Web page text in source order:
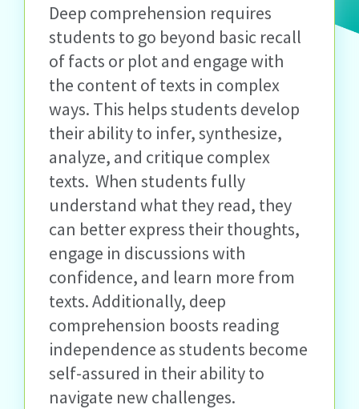
Deep comprehension requires
students to go beyond basic recall
of facts or plot and engage with
the content of texts in complex
ways. This helps students develop
their ability to infer, synthesize,
analyze, and critique complex
texts. When students fully
understand what they read, they
can better express their thoughts,
engage in discussions with
confidence, and learn more from
texts. Additionally, deep
comprehension boosts reading
independence as students become
self-assured in their ability to
navigate new challenges.